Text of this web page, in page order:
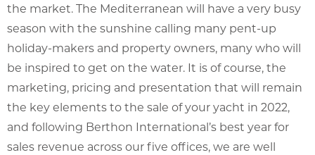
the market. The Mediterranean will have a very busy
season with the sunshine calling many pent-up
holiday-makers and property owners, many who will
be inspired to get on the water. It is of course, the
marketing, pricing and presentation that will remain
the key elements to the sale of your yacht in 2022,
and following Berthon International’s best year for
sales revenue across our five offices, we are well